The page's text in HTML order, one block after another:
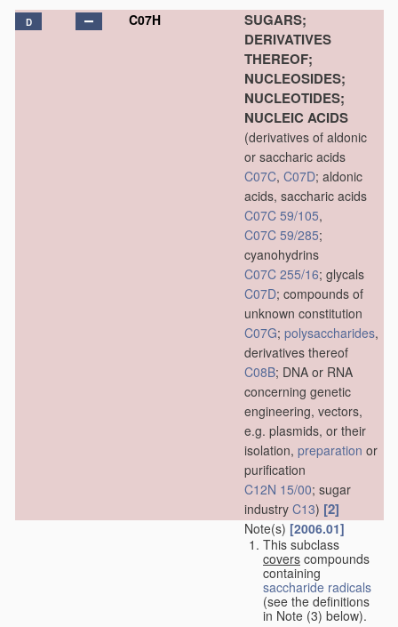
D C07H
SUGARS;
DERIVATIVES
THEREOF;
NUCLEOSIDES;
NUCLEOTIDES;
NUCLEIC ACIDS
(derivatives of aldonic
or saccharic acids
C07C, C07D; aldonic
acids, saccharic acids
C07C 59/105,
C07C 59/285;
cyanohydrins
C07C 255/16; glycals
C07D; compounds of
unknown constitution
C07G; polysaccharides,
derivatives thereof
C08B; DNA or RNA
concerning genetic
engineering, vectors,
e.g. plasmids, or their
isolation, preparation or
purification
C12N 15/00; sugar
industry C13) [2]
Note(s) [2006.01]
This subclass
covers compounds
containing
saccharide radicals
(see the definitions
in Note (3) below).